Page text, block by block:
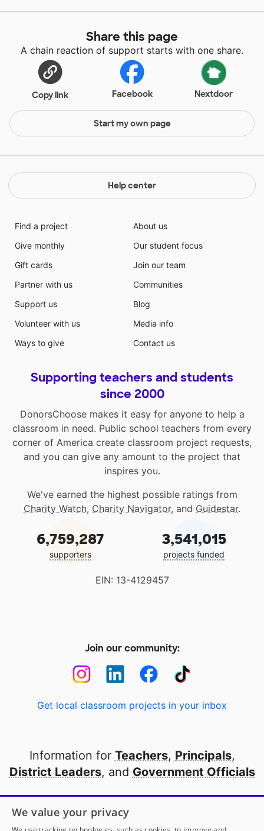
Share this page
A chain reaction of support starts with one share.
Copy link Facebook Nextdoor
Start my own page
Help center
Find a project
Give monthly
Gift cards
Partner with us
Support us
Volunteer with us
Ways to give
About us
Our student focus
Join our team
Communities
Blog
Media info
Contact us
Supporting teachers and students
since 2000
DonorsChoose makes it easy for anyone to help a
classroom in need. Public school teachers from every
corner of America create classroom project requests,
and you can give any amount to the project that
inspires you.
We've earned the highest possible ratings from
Charity Watch, Charity Navigator, and Guidestar.
6,759,287
supporters
3,541,015
projects funded
EIN: 13-4129457
Join our community:
Get local classroom projects in your inbox
Information for Teachers, Principals,
District Leaders, and Government Officials
Open to every public school in America
thanks to
our partners
We value your privacy